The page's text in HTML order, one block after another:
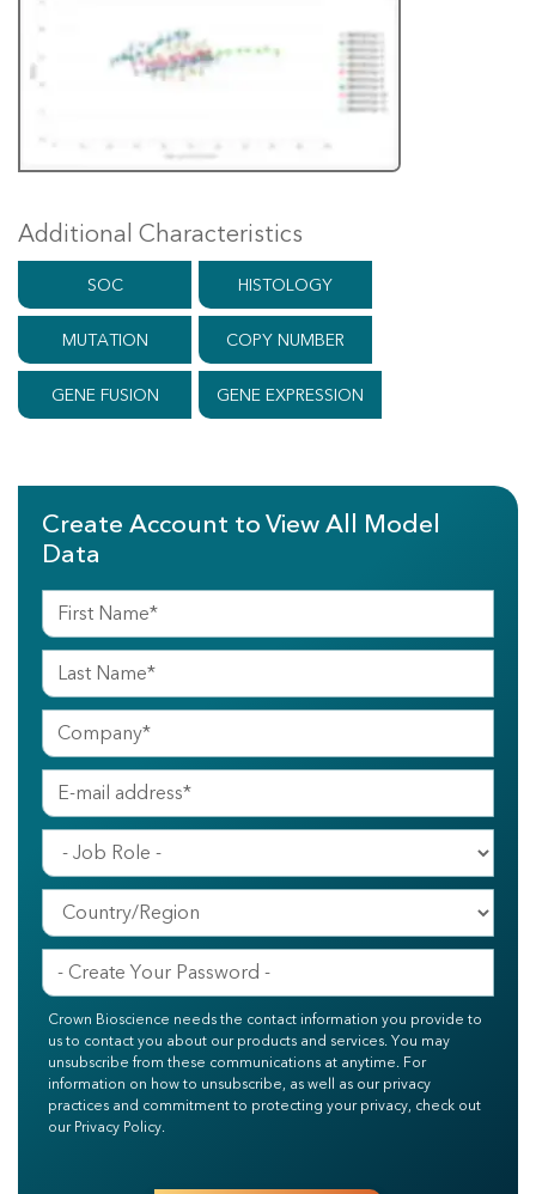
Additional Characteristics
SOC HISTOLOGY
MUTATION COPY NUMBER
GENE FUSION GENE EXPRESSION
Create Account to View All Model
Data
Crown Bioscience needs the contact information you provide to
us to contact you about our products and services. You may
unsubscribe from these communications at anytime. For
information on how to unsubscribe, as well as our privacy
practices and commitment to protecting your privacy, check out
our Privacy Policy.